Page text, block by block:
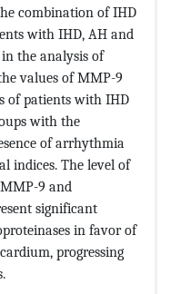
combination of IHD
with IHD, AH and
in the analysis of
values ​​of MMP-9
of patients with IHD
with the
of arrhythmia
indices. The level of
9 and
significant
in favor of
progressing